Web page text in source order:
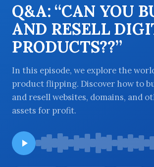
BROWSE BY BUSINESS MODEL
BROWSE BY TOPIC
BROWSE BY EPISODE TYPE
Q&A: “CAN YOU
AND RESELL
PRODUCTS??”
In this episode, we explore the
product flipping. Discover how to
and resell websites, domains, and
assets for profit.